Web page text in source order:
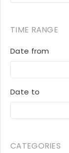
TIME RANGE
Date from
Date to
CATEGORIES